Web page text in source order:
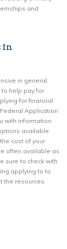
and
in
in general,
help pay for
for financial
Application
with information
available
cost of your
often available as
sure to check with
applying to to
the resources